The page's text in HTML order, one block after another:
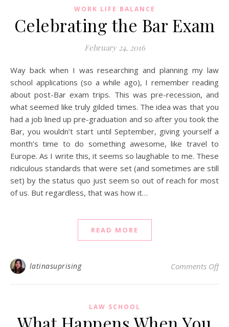
WORK LIFE BALANCE
Celebrating the Bar Exam
February 24, 2016
Way back when I was researching and planning my law
school applications (so a while ago), I remember reading
about post-Bar exam trips. This was pre-recession, and
what seemed like truly gilded times. The idea was that you
had a job lined up pre-graduation and so after you took the
Bar, you wouldn’t start until September, giving yourself a
month’s time to do something awesome, like travel to
Europe. As I write this, it seems so laughable to me. These
ridiculous standards that were set (and sometimes are still
set) by the status quo just seem so out of reach for most
of us. But regardless, that was how it…
READ MORE
latinasuprising Comments Offon
LAW SCHOOL